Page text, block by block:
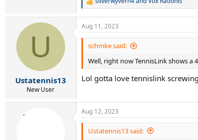
R
c
t
n
s
:
U
Ustatennis13
New User
Aug 11, 2023
schmke said:
Well, right now TennisLink shows a
Lol gotta love tennislink
Aug 12, 2023
Ustatennis13 said: